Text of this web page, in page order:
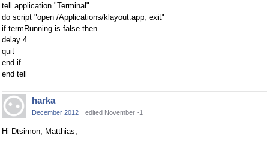
tell application "Terminal"
do script "open /Applications/klayout.app; exit"
if termRunning is false then
delay 4
quit
end if
end tell
harka
December 2012 edited November -1
Hi Dtsimon, Matthias,